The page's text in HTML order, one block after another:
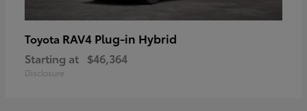
Toyota RAV4 Plug-in Hybrid
Starting at $46,364
Disclosure